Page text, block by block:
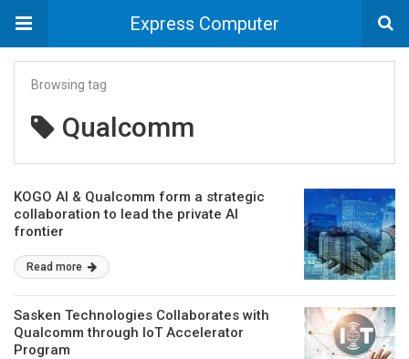
Express Computer
Browsing tag
Qualcomm
KOGO AI & Qualcomm form a strategic
collaboration to lead the private AI
frontier
Read more
Sasken Technologies Collaborates with
Qualcomm through IoT Accelerator
Program